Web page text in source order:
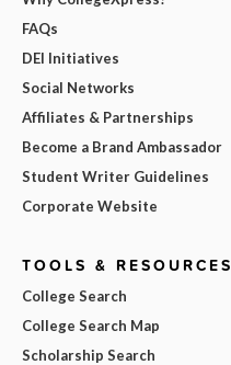
FAQs
DEI Initiatives
Social Networks
Affiliates & Partnerships
Become a Brand Ambassador
Student Writer Guidelines
Corporate Website
TOOLS & RESOURCES
College Search
College Search Map
Scholarship Search